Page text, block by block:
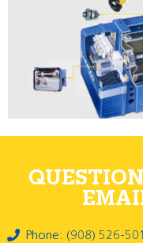
Phone: (908) 526-